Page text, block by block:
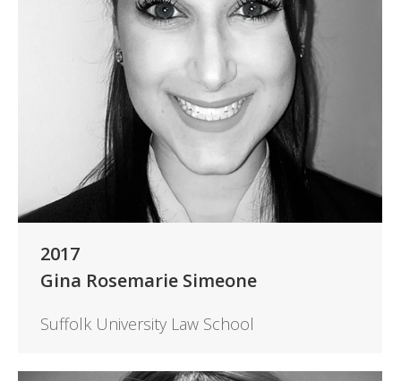
2017
Gina Rosemarie Simeone
Suffolk University Law School